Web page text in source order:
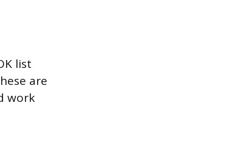
list
are
work